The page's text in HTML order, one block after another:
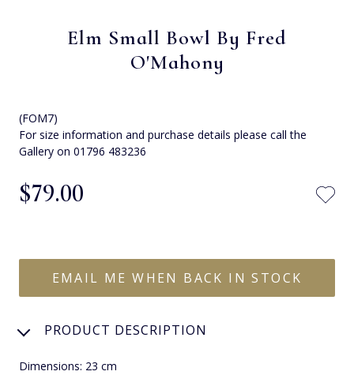
Elm Small Bowl By Fred
O'Mahony
(FOM7)
For size information and purchase details please call the
Gallery on 01796 483236
$‌79.00
EMAIL ME WHEN BACK IN STOCK
PRODUCT DESCRIPTION
Dimensions: 23 cm